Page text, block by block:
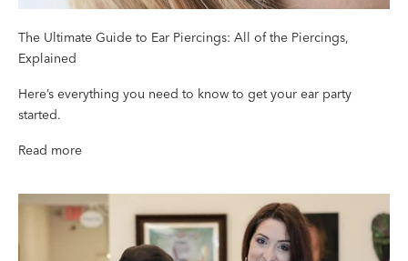
The Ultimate Guide to Ear Piercings: All of the Piercings,
Explained
Here’s everything you need to know to get your ear party
started.
Read more